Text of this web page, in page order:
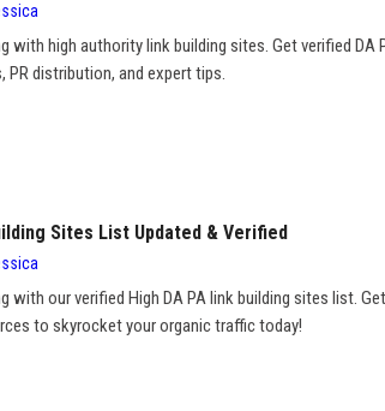
with high authority link building sites. Get verified DA
distribution, and expert tips.
Sites List Updated & Verified
with our verified High DA PA link building sites list.
to skyrocket your organic traffic today!